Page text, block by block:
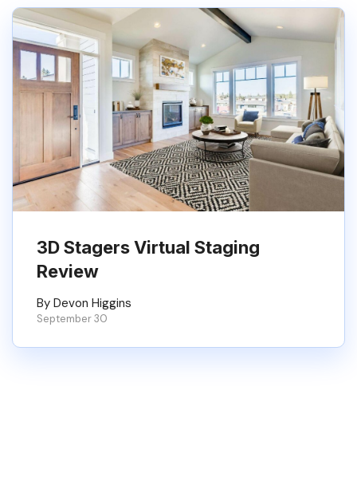
3D Stagers Virtual Staging
Review
By Devon Higgins
September 30